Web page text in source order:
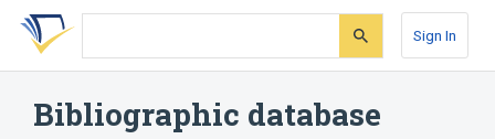
Skip
search
Skip
Skip
account
Sign In
Bibliographic database